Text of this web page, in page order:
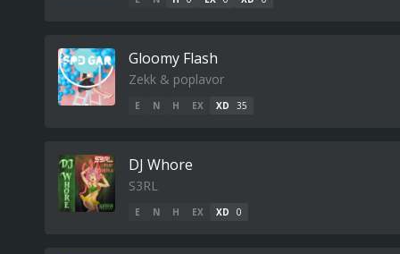
Gloomy Flash
Zekk & poplavor
E N H EX XD 35
DJ Whore
S3RL
E N H EX XD 0